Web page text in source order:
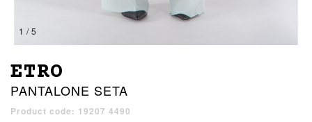
1 / 5
ETRO
PANTALONE SETA
Product code: 19207 4490